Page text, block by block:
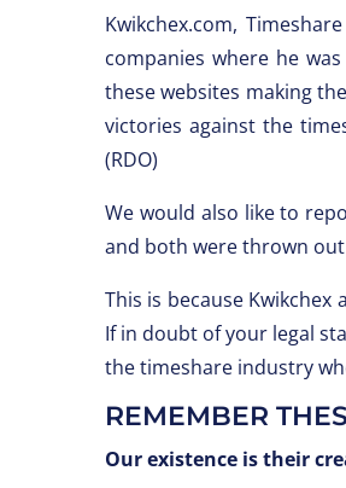
Kwikchex.com,
companies where he
these websites making
victories against the
(RDO)
We would also like to
and both were thrown
This is because
If in doubt of your legal
the timeshare industry
REMEMBER
Our existence is their